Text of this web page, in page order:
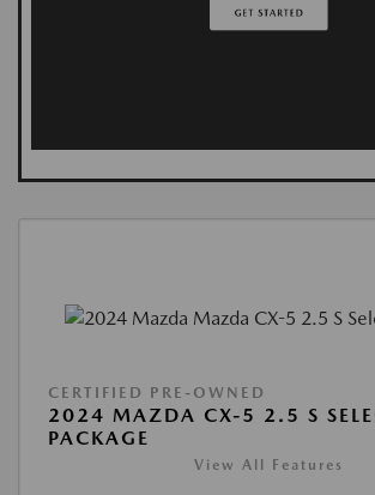
CERTIFIED PRE-OWNED
2024 MAZDA CX-5 2.5 S
PACKAGE
View All Features